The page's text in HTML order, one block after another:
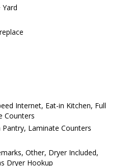
Yard
Internet, Eat-in Kitchen, Full
Counters
Pantry, Laminate Counters
Other, Dryer Included,
Dryer Hookup